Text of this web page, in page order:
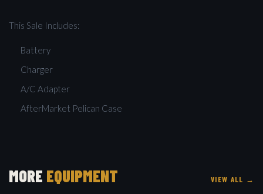
This Sale Includes:
Battery
Charger
A/C Adapter
AfterMarket Pelican Case
MORE EQUIPMENT VIEW ALL →